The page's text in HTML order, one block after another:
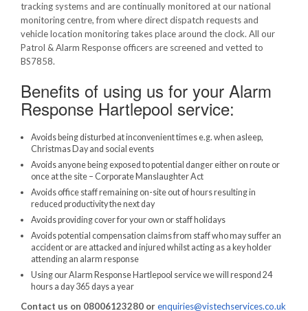
tracking systems and are continually monitored at our national
monitoring centre, from where direct dispatch requests and
vehicle location monitoring takes place around the clock. All our
Patrol & Alarm Response officers are screened and vetted to
BS7858.
Benefits of using us for your Alarm
Response Hartlepool service:
Avoids being disturbed at inconvenient times e.g. when asleep,
Christmas Day and social events
Avoids anyone being exposed to potential danger either on route or
once at the site – Corporate Manslaughter Act
Avoids office staff remaining on-site out of hours resulting in
reduced productivity the next day
Avoids providing cover for your own or staff holidays
Avoids potential compensation claims from staff who may suffer an
accident or are attacked and injured whilst acting as a key holder
attending an alarm response
Using our Alarm Response Hartlepool service we will respond 24
hours a day 365 days a year
Contact us on 08006123280 orenquiries@vistechservices.co.uk